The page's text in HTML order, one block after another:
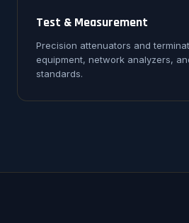
Test & Measurement
Precision attenuators and
equipment, network analyzers,
standards.